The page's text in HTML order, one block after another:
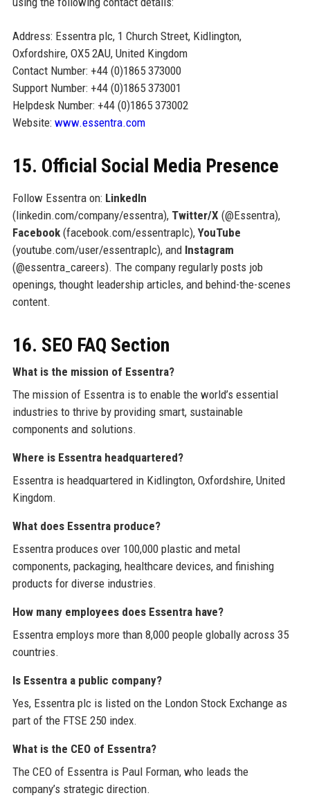
Address: Essentra plc, 1 Church Street, Kidlington,
Oxfordshire, OX5 2AU, United Kingdom
Contact Number: +44 (0)1865 373000
Support Number: +44 (0)1865 373001
Helpdesk Number: +44 (0)1865 373002
Website: www.essentra.com
15. Official Social Media Presence
Follow Essentra on: LinkedIn
(linkedin.com/company/essentra), Twitter/X (@Essentra),
Facebook(facebook.com/essentraplc), YouTube
(youtube.com/user/essentraplc), and Instagram
(@essentra_careers). The company regularly posts job
openings, thought leadership articles, and behind-the-scenes
content.
16. SEO FAQ Section
What is the mission of Essentra?
The mission of Essentra is to enable the world’s essential
industries to thrive by providing smart, sustainable
components and solutions.
Where is Essentra headquartered?
Essentra is headquartered in Kidlington, Oxfordshire, United
Kingdom.
What does Essentra produce?
Essentra produces over 100,000 plastic and metal
components, packaging, healthcare devices, and finishing
products for diverse industries.
How many employees does Essentra have?
Essentra employs more than 8,000 people globally across 35
countries.
Is Essentra a public company?
Yes, Essentra plc is listed on the London Stock Exchange as
part of the FTSE 250 index.
What is the CEO of Essentra?
The CEO of Essentra is Paul Forman, who leads the
company’s strategic direction.